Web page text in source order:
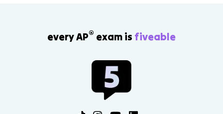
every AP® exam is fiveable